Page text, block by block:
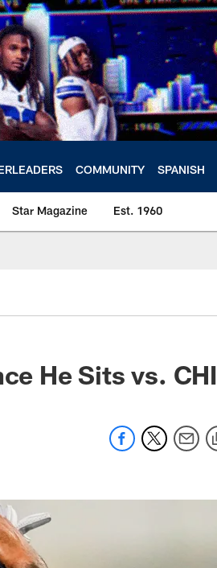
COMMUNITY SPANISH
Star Magazine Est. 1960
He Sits vs. CHI